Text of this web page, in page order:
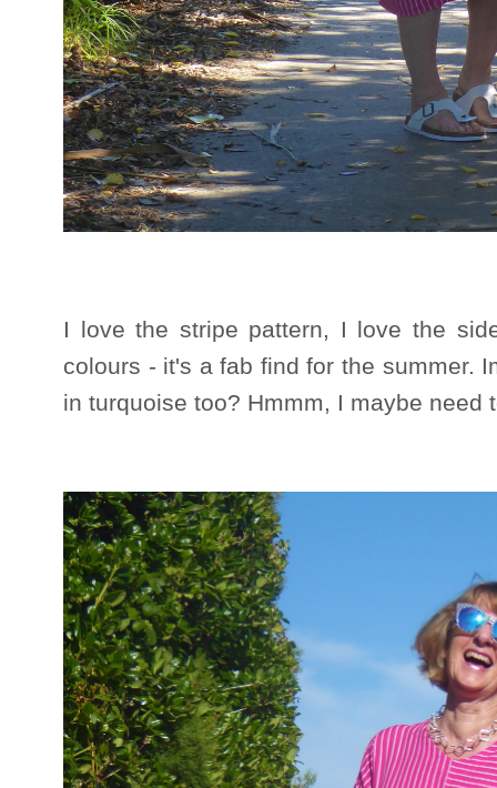
I love the stripe pattern, I love the
colours - it's a fab find for the summer.
in turquoise too? Hmmm, I maybe need